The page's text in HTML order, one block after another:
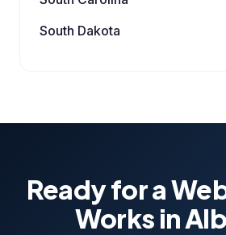
South Dakota
Ready for a
Works in